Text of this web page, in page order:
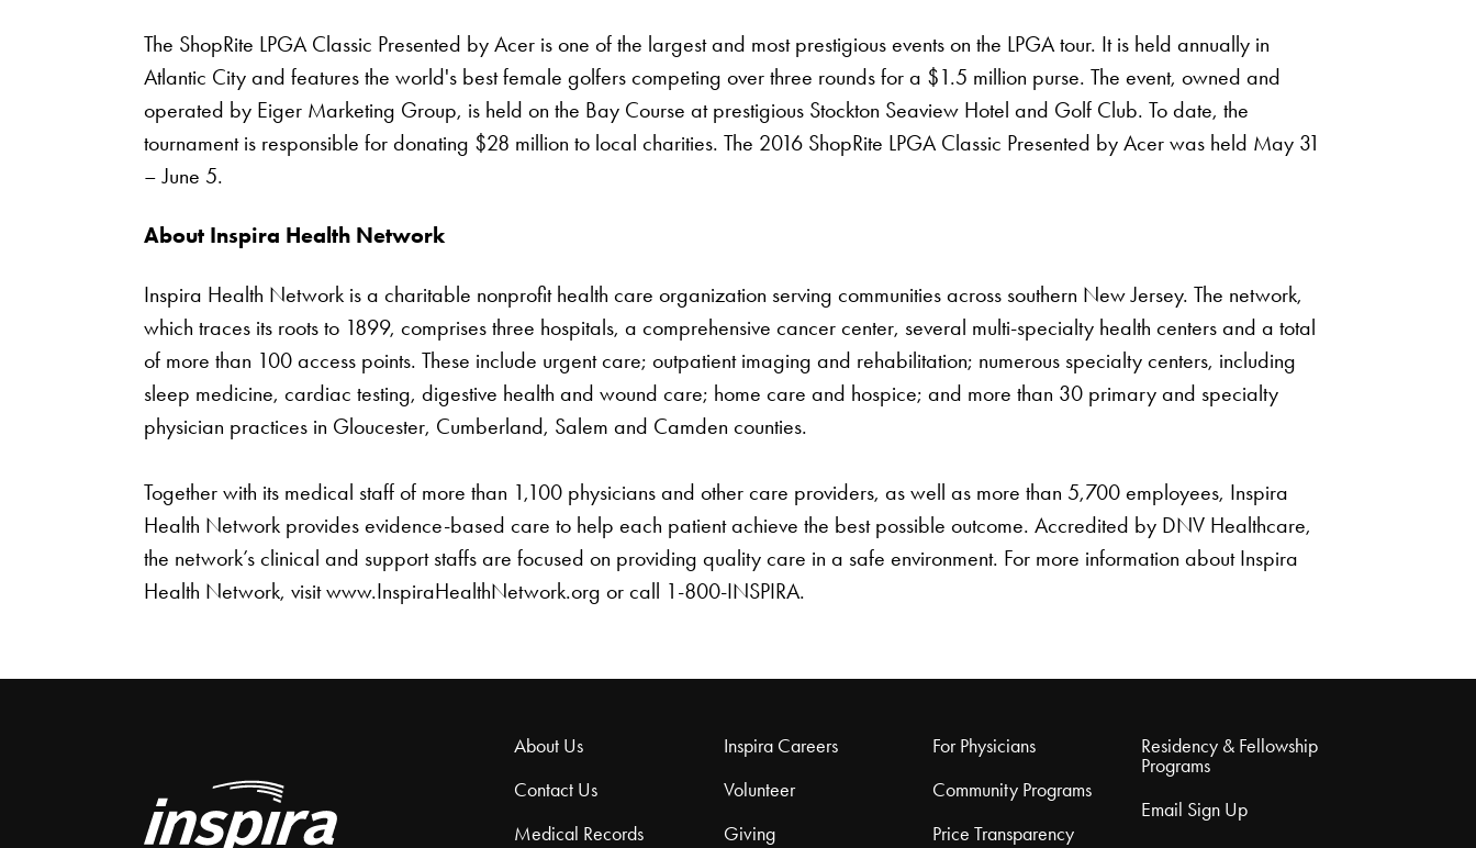
The ShopRite LPGA Classic Presented by Acer is one of the largest and most prestigious events on the LPGA tour. It is held annually in
Atlantic City and features the world's best female golfers competing over three rounds for a $1.5 million purse. The event, owned and
operated by Eiger Marketing Group, is held on the Bay Course at prestigious Stockton Seaview Hotel and Golf Club. To date, the
tournament is responsible for donating $28 million to local charities. The 2016 ShopRite LPGA Classic Presented by Acer was held May 31
– June 5.
About Inspira Health Network
Inspira Health Network is a charitable nonprofit health care organization serving communities across southern New Jersey. The network,
which traces its roots to 1899, comprises three hospitals, a comprehensive cancer center, several multi-specialty health centers and a total
of more than 100 access points. These include urgent care; outpatient imaging and rehabilitation; numerous specialty centers, including
sleep medicine, cardiac testing, digestive health and wound care; home care and hospice; and more than 30 primary and specialty
physician practices in Gloucester, Cumberland, Salem and Camden counties.
Together with its medical staff of more than 1,100 physicians and other care providers, as well as more than 5,700 employees, Inspira
Health Network provides evidence-based care to help each patient achieve the best possible outcome. Accredited by DNV Healthcare,
the network’s clinical and support staffs are focused on providing quality care in a safe environment. For more information about Inspira
Health Network, visit www.InspiraHealthNetwork.org or call 1-800-INSPIRA.
About Us
Contact Us
Medical Records
Inspira Careers
Volunteer
Giving
For Physicians
Community Programs
Price Transparency
Residency & Fellowship
Programs
Email Sign Up